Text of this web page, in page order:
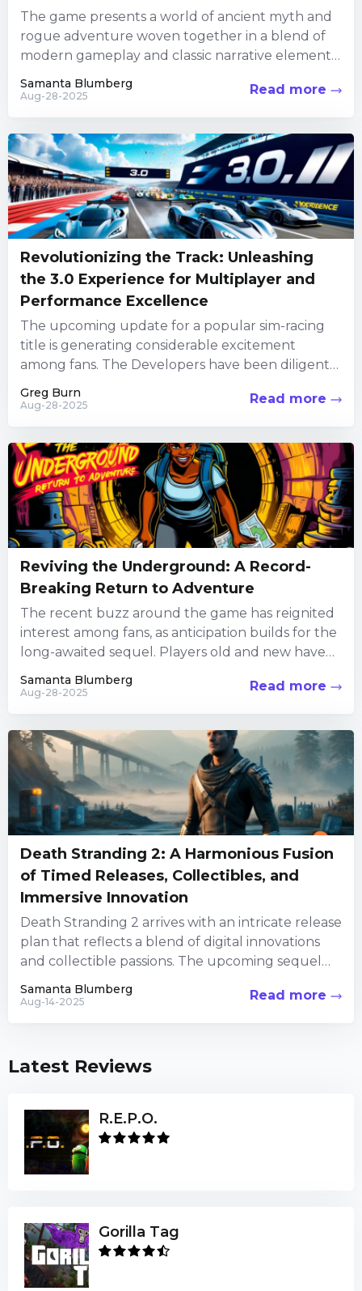
The game presents a world of ancient myth and
rogue adventure woven together in a blend of
modern gameplay and classic narrative elements.
Samanta Blumberg
Aug-28-2025 Read more
Revolutionizing the Track: Unleashing
the 3.0 Experience for Multiplayer and
Performance Excellence
The upcoming update for a popular sim-racing
title is generating considerable excitement
among fans. The Developers have been diligently
Greg Burn
Aug-28-2025 Read more
Reviving the Underground: A Record-
Breaking Return to Adventure
The recent buzz around the game has reignited
interest among fans, as anticipation builds for the
long-awaited sequel. Players old and new have
been diving...
Samanta Blumberg
Aug-28-2025 Read more
Death Stranding 2: A Harmonious Fusion
of Timed Releases, Collectibles, and
Immersive Innovation
Death Stranding 2 arrives with an intricate release
plan that reflects a blend of digital innovations
and collectible passions. The upcoming sequel
builds on the...
Samanta Blumberg
Aug-14-2025 Read more
Latest Reviews
R.E.P.O.
Gorilla Tag